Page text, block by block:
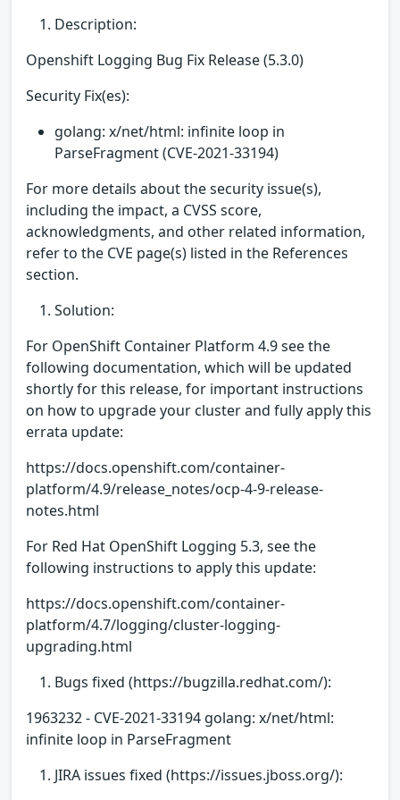
Description:
Openshift Logging Bug Fix Release (5.3.0)
Security Fix(es):
golang: x/net/html: infinite loop in
ParseFragment (CVE-2021-33194)
For more details about the security issue(s),
including the impact, a CVSS score,
acknowledgments, and other related information,
refer to the CVE page(s) listed in the References
section.
Solution:
For OpenShift Container Platform 4.9 see the
following documentation, which will be updated
shortly for this release, for important instructions
on how to upgrade your cluster and fully apply this
errata update:
https://docs.openshift.com/container-
platform/4.9/release_notes/ocp-4-9-release-
notes.html
For Red Hat OpenShift Logging 5.3, see the
following instructions to apply this update:
https://docs.openshift.com/container-
platform/4.7/logging/cluster-logging-
upgrading.html
Bugs fixed (https://bugzilla.redhat.com/):
1963232 - CVE-2021-33194 golang: x/net/html:
infinite loop in ParseFragment
JIRA issues fixed (https://issues.jboss.org/):